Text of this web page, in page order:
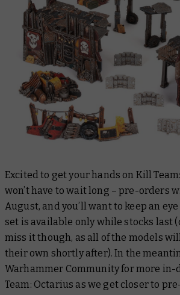
Excited to get your hands on Kill
won’t have to wait long – pre-orders
August, and you’ll want to keep an
set is available only while stocks last
miss it though, as all of the models
their own shortly after). In the
Warhammer Community for more in-
Team: Octarius as we get closer to